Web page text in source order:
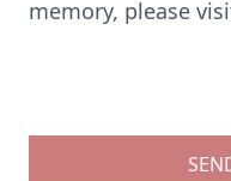
memory, please